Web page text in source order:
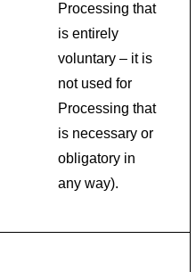
Processing that
is entirely
voluntary – it is
not used for
Processing that
is necessary or
obligatory in
any way).